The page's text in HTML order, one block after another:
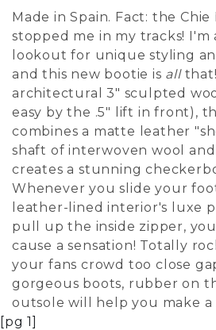
Made in Spain. Fact: the
stopped me in my tracks! I'm
lookout for unique styling
and this new bootie is allthat!
architectural 3" sculpted
easy by the .5" lift in front),
combines a matte leather
shaft of interwoven wool
creates a stunning
Whenever you slide your
leather-lined interior's luxe
pull up the inside zipper,
cause a sensation! Totally
your fans crowd too close
gorgeous boots, rubber on
outsole will help you make
[pg 1]